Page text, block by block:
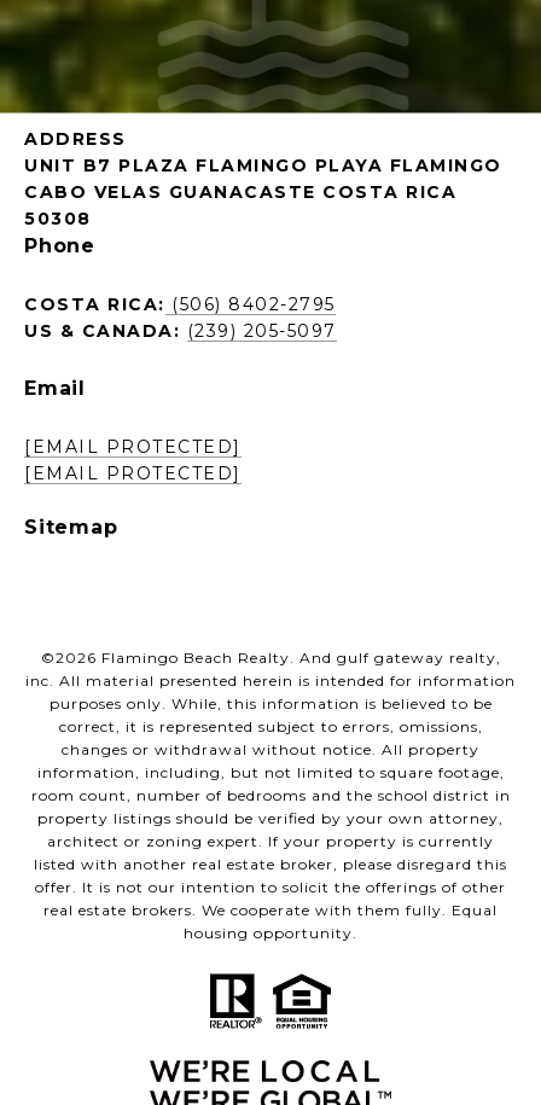
ADDRESS
UNIT B7 PLAZA FLAMINGO PLAYA FLAMINGO
CABO VELAS GUANACASTE COSTA RICA
50308
Phone
COSTA RICA: (506) 8402-2795
US & CANADA: (239) 205-5097
Email
[EMAIL PROTECTED]
[EMAIL PROTECTED]
Sitemap
©2026 Flamingo Beach Realty. And gulf gateway realty,
inc. All material presented herein is intended for information
purposes only. While, this information is believed to be
correct, it is represented subject to errors, omissions,
changes or withdrawal without notice. All property
information, including, but not limited to square footage,
room count, number of bedrooms and the school district in
property listings should be verified by your own attorney,
architect or zoning expert. If your property is currently
listed with another real estate broker, please disregard this
offer. It is not our intention to solicit the offerings of other
real estate brokers. We cooperate with them fully. Equal
housing opportunity.